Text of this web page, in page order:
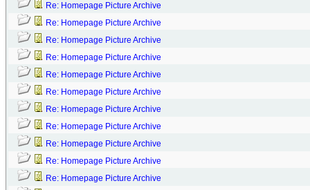
Re: Homepage Picture Archive
Re: Homepage Picture Archive
Re: Homepage Picture Archive
Re: Homepage Picture Archive
Re: Homepage Picture Archive
Re: Homepage Picture Archive
Re: Homepage Picture Archive
Re: Homepage Picture Archive
Re: Homepage Picture Archive
Re: Homepage Picture Archive
Re: Homepage Picture Archive